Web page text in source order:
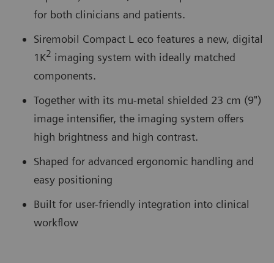
for both clinicians and patients.
Siremobil Compact L eco features a new, digital
1K2 imaging system with ideally matched
components.
Together with its mu-metal shielded 23 cm (9")
image intensifier, the imaging system offers
high brightness and high contrast.
Shaped for advanced ergonomic handling and
easy positioning
Built for user-friendly integration into clinical
workflow